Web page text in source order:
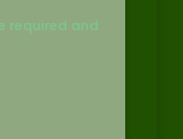
required and